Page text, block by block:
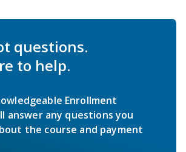
questions.
to help.
Enrollment
answer any questions you
the course and payment